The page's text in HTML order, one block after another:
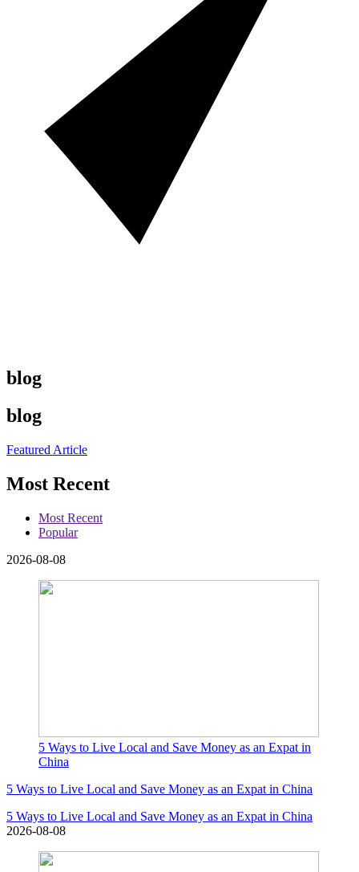
blog
blog
Featured Article
Most Recent
Most Recent
Popular
2026-08-08
5 Ways to Live Local and Save Money as an Expat in
China
5 Ways to Live Local and Save Money as an Expat in China
5 Ways to Live Local and Save Money as an Expat in China
2026-08-08